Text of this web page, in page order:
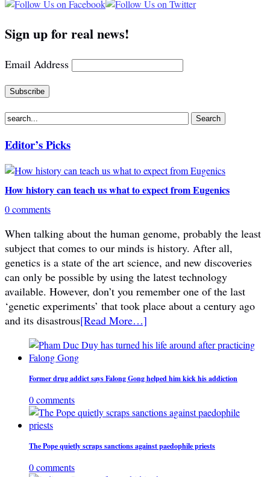
Sign up for real news!
Email Address
Editor’s Picks
How history can teach us what to expect from Eugenics
0 comments
When talking about the human genome, probably the least
subject that comes to our minds is history. After all,
genetics is a state of the art science, and new discoveries
can only be possible by using the latest technology
available. However, don’t you remember one of the last
‘genetic experiments’ that took place about a century ago
and its disastrous[Read More…]
Former drug addict says Falong Gong helped him kick his addiction
0 comments
The Pope quietly scraps sanctions against paedophile priests
0 comments